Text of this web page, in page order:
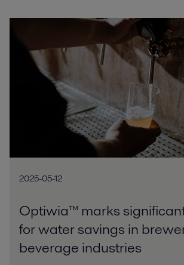
2025-05-12
Optiwia™ marks
for water savings in
beverage industries